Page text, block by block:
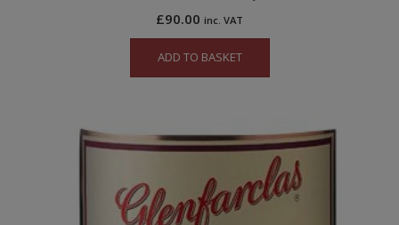
£90.00 inc. VAT
ADD TO BASKET